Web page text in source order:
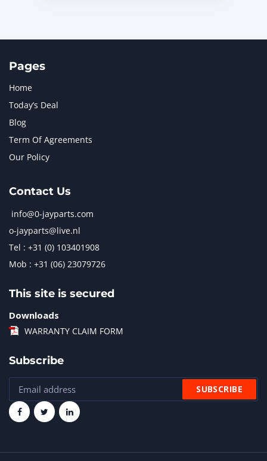
Pages
Home
Today’s Deal
Blog
Term Of Agreements
Our Policy
Contact Us
info@0-jayparts.com
o-jayparts@live.nl
Tel : +31 (0) 103401908
Mob : +31 (06) 23079726
This site is secured
Downloads
WARRANTY CLAIM FORM
Subscribe